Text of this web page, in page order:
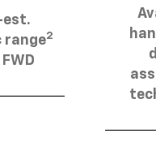
est.
range2